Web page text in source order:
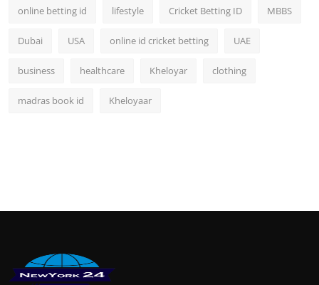
online betting id lifestyle Cricket Betting ID MBBS
Dubai USA online id cricket betting UAE
business healthcare Kheloyar clothing
madras book id Kheloyaar